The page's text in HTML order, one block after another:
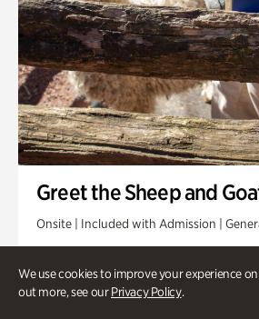
We use cookies to improve your experience
out more, see ourPrivacy Policy.
Greet the Sheep and
Onsite | Included with Admission |